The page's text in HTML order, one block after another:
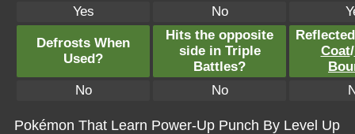
Yes
No
Defrosts When
Used?
Hits the opposite
side in Triple
Battles?
Coat/
No
No
Pokémon That Learn Power-Up Punch By Level Up